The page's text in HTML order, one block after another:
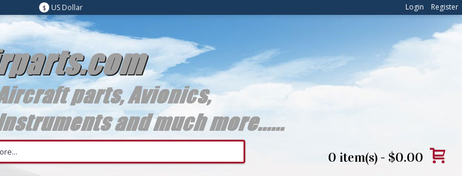
$ US Dollar Login Register
0 item(s) - $0.00